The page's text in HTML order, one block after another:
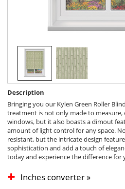
Description
Bringing you our Kylen Green Roller
treatment is not only made to
windows, but it also boasts a dimout
amount of light control for any space.
resistant, but the intricate design
sophistication and add a touch of
today and experience the difference for
Inches converter »